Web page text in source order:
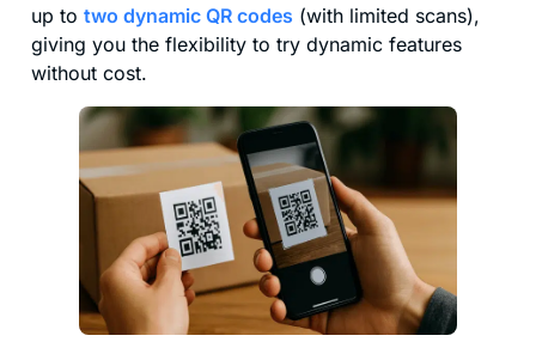
up to two dynamic QR codes (with limited scans),
giving you the flexibility to try dynamic features
without cost.